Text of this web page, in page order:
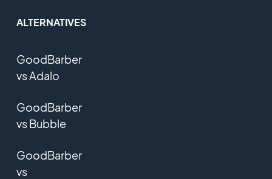
ALTERNATIVES
GoodBarber
vs Adalo
GoodBarber
vs Bubble
GoodBarber
vs